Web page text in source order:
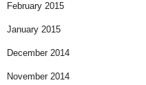
February 2015
January 2015
December 2014
November 2014